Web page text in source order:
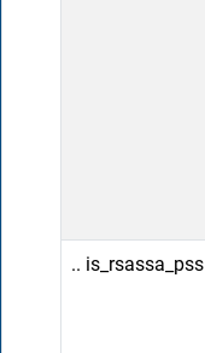
.. is_rsassa_pss